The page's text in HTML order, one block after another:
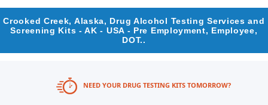
Crooked Creek, Alaska, Drug Alcohol Testing Services and
Screening Kits - AK - USA - Pre Employment, Employee,
DOT..
NEED YOUR DRUG TESTING KITS TOMORROW?